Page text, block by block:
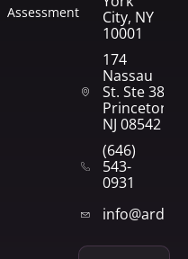
Assessment
City, NY
10001
174
Nassau
St. Ste 382
Princeton,
NJ 08542
(646)
543-
0931